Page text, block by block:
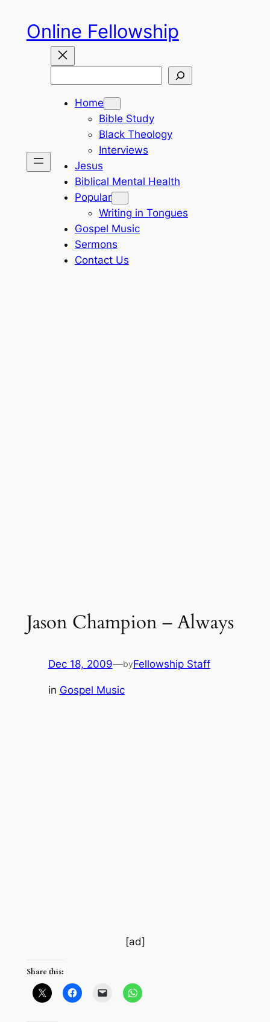
content
Online Fellowship
Home
Bible Study
Black Theology
Interviews
Jesus
Biblical Mental Health
Popular
Writing in Tongues
Gospel Music
Sermons
Contact Us
Jason Champion – Always
Dec 18, 2009—byFellowship Staff
in Gospel Music
[ad]
Share this: